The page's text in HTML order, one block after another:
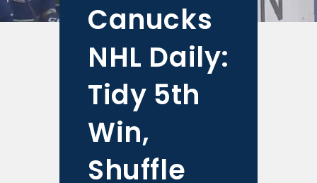
Canucks
NHL Daily:
Tidy 5th
Win,
Shuffle